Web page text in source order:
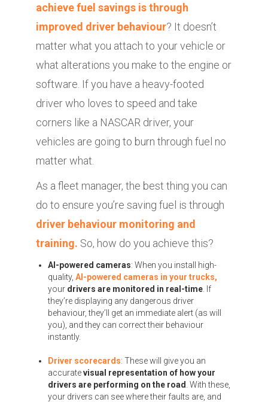
achieve fuel savings is through
improved driver behaviour? It doesn’t
matter what you attach to your vehicle or
what alterations you make to the engine or
software. If you have a heavy-footed
driver who loves to speed and take
corners like a NASCAR driver, your
vehicles are going to burn through fuel no
matter what.
As a fleet manager, the best thing you can
do to ensure you’re saving fuel is through
driver behaviour monitoring and
training. So, how do you achieve this?
AI-powered cameras: When you install high-
quality, AI-powered cameras in your trucks,
your drivers are monitored in real-time . If
they’re displaying any dangerous driver
behaviour, they’ll get an immediate alert (as will
you), and they can correct their behaviour
instantly.
Driver scorecards: These will give you an
accuratevisual representation of how your
drivers are performing on the road . With these,
your drivers can see where their faults are, and